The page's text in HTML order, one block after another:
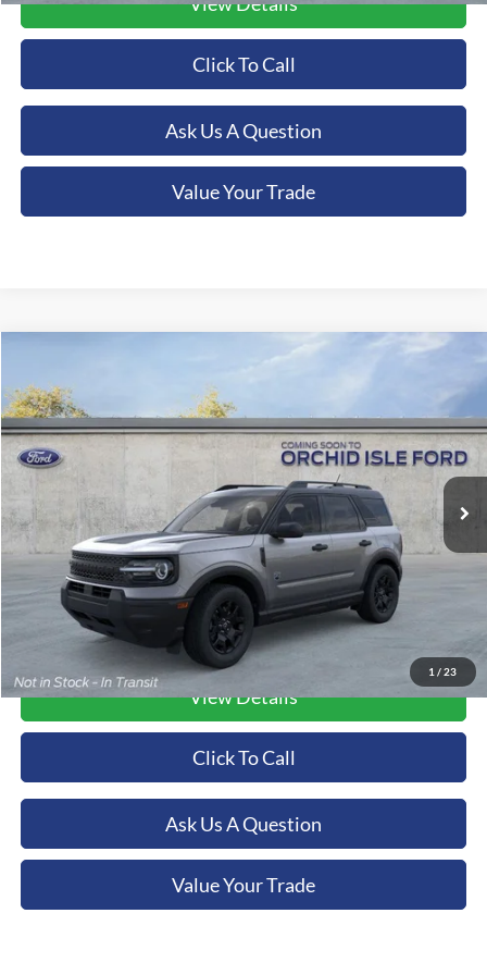
Click To Call
Ask Us A Question
Value Your Trade
1 / 23
Special Offer
Orchid Isle Ford
VIN:3FMCR9BN4TRE76123 Stock: Model:R9B
$39,884
ORCHID ISLE FORD PRICE
More
View Details
Click To Call
Ask Us A Question
Value Your Trade